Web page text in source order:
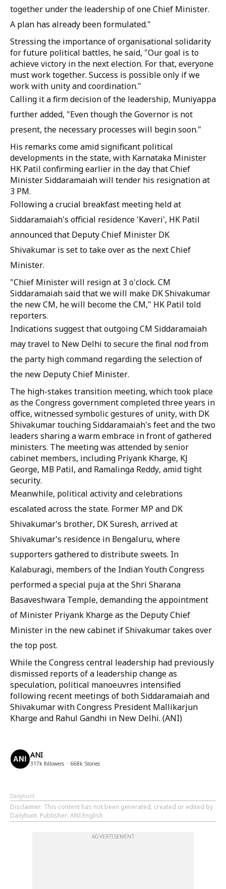
together under the leadership of one Chief Minister.
A plan has already been formulated."
Stressing the importance of organisational solidarity
for future political battles, he said, "Our goal is to
achieve victory in the next election. For that, everyone
must work together. Success is possible only if we
work with unity and coordination."
Calling it a firm decision of the leadership, Muniyappa
further added, "Even though the Governor is not
present, the necessary processes will begin soon."
His remarks come amid significant political
developments in the state, with Karnataka Minister
HK Patil confirming earlier in the day that Chief
Minister Siddaramaiah will tender his resignation at
3 PM.
Following a crucial breakfast meeting held at
Siddaramaiah's official residence 'Kaveri', HK Patil
announced that Deputy Chief Minister DK
Shivakumar is set to take over as the next Chief
Minister.
"Chief Minister will resign at 3 o'clock. CM
Siddaramaiah said that we will make DK Shivakumar
the new CM, he will become the CM," HK Patil told
reporters.
Indications suggest that outgoing CM Siddaramaiah
may travel to New Delhi to secure the final nod from
the party high command regarding the selection of
the new Deputy Chief Minister.
The high-stakes transition meeting, which took place
as the Congress government completed three years in
office, witnessed symbolic gestures of unity, with DK
Shivakumar touching Siddaramaiah's feet and the two
leaders sharing a warm embrace in front of gathered
ministers. The meeting was attended by senior
cabinet members, including Priyank Kharge, KJ
George, MB Patil, and Ramalinga Reddy, amid tight
security.
Meanwhile, political activity and celebrations
escalated across the state. Former MP and DK
Shivakumar's brother, DK Suresh, arrived at
Shivakumar's residence in Bengaluru, where
supporters gathered to distribute sweets. In
Kalaburagi, members of the Indian Youth Congress
performed a special puja at the Shri Sharana
Basaveshwara Temple, demanding the appointment
of Minister Priyank Kharge as the Deputy Chief
Minister in the new cabinet if Shivakumar takes over
the top post.
While the Congress central leadership had previously
dismissed reports of a leadership change as
speculation, political manoeuvres intensified
following recent meetings of both Siddaramaiah and
Shivakumar with Congress President Mallikarjun
Kharge and Rahul Gandhi in New Delhi. (ANI)
ANI
317k followers 668k Stories
Dailyhunt
Disclaimer: This content has not been generated, created or edited by
Dailyhunt. Publisher: ANI English
ADVERTISEMENT